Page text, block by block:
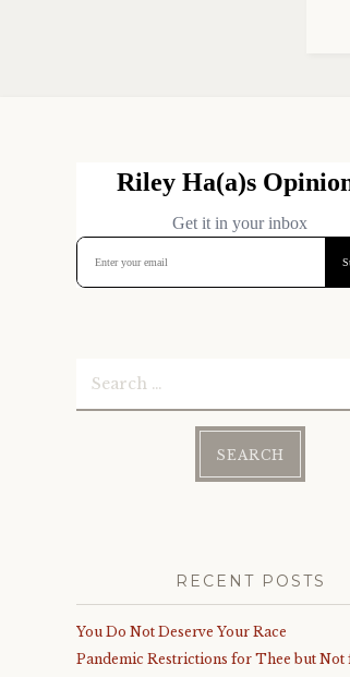
Search
for:
RECENT POSTS
You Do Not Deserve Your Race
Pandemic Restrictions for Thee but Not